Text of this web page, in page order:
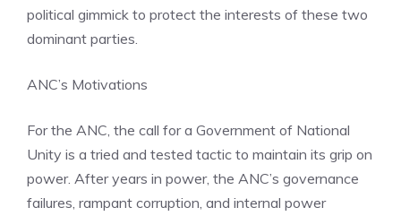
political gimmick to protect the interests of these two
dominant parties.
ANC’s Motivations
For the ANC, the call for a Government of National
Unity is a tried and tested tactic to maintain its grip on
power. After years in power, the ANC’s governance
failures, rampant corruption, and internal power